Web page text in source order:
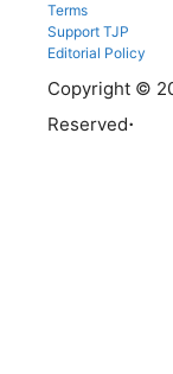
Terms
Support TJP
Editorial Policy
Copyright ©
Reserved.